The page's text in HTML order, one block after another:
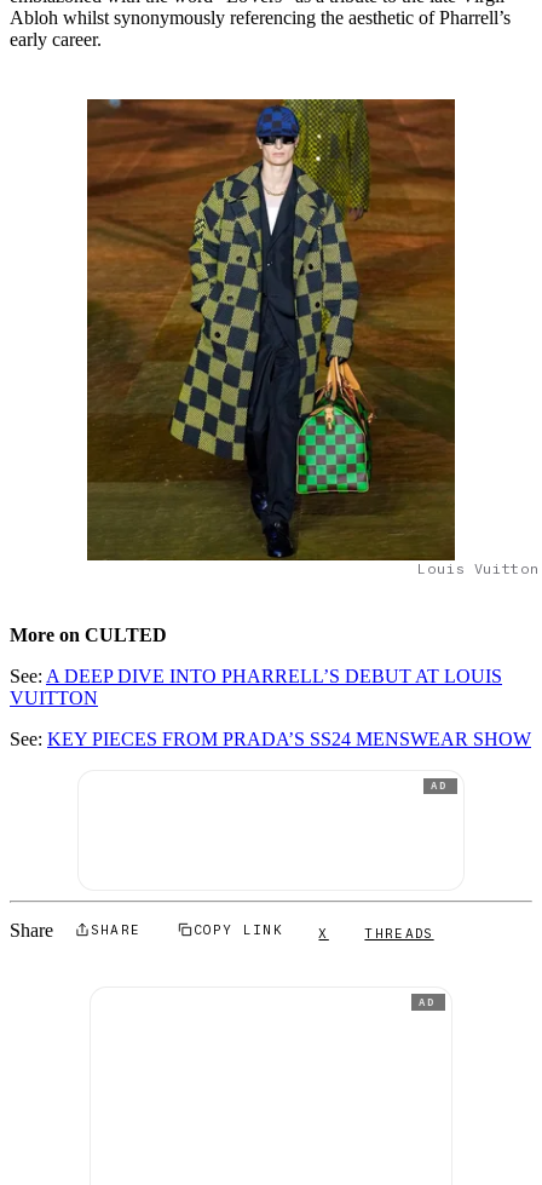
Abloh whilst synonymously referencing the aesthetic of Pharrell’s
early career.
Louis Vuitton
More on CULTED
See: A DEEP DIVE INTO PHARRELL’S DEBUT AT LOUIS
VUITTON
See: KEY PIECES FROM PRADA’S SS24 MENSWEAR SHOW
AD
Share SHARE COPY LINK X THREADS
AD